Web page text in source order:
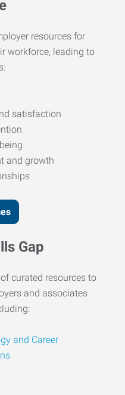
resources for
workforce, leading to
satisfaction
and growth
Gap
curated resources to
and associates
and Career